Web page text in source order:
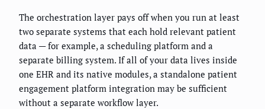
The orchestration layer pays off when you run at least
two separate systems that each hold relevant patient
data — for example, a scheduling platform and a
separate billing system. If all of your data lives inside
one EHR and its native modules, a standalone patient
engagement platform integration may be sufficient
without a separate workflow layer.